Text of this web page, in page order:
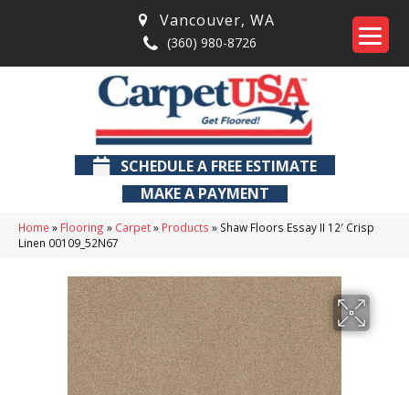
Vancouver, WA
(360) 980-8726
SCHEDULE A FREE ESTIMATE
MAKE A PAYMENT
Home » Flooring » Carpet» Products » Shaw Floors Essay II 12′ Crisp
Linen 00109_52N67